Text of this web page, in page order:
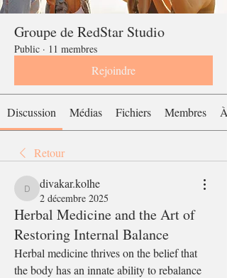
Groupe de RedStar Studio
Public · 11 membres
Rejoindre
Discussion Médias Fichiers Membres
Retour
divakar.kolhe
divakar.kolhe
2 décembre 2025
Herbal Medicine and the Art of
Restoring Internal Balance
Herbal medicine thrives on the belief that
the body has an innate ability to rebalance